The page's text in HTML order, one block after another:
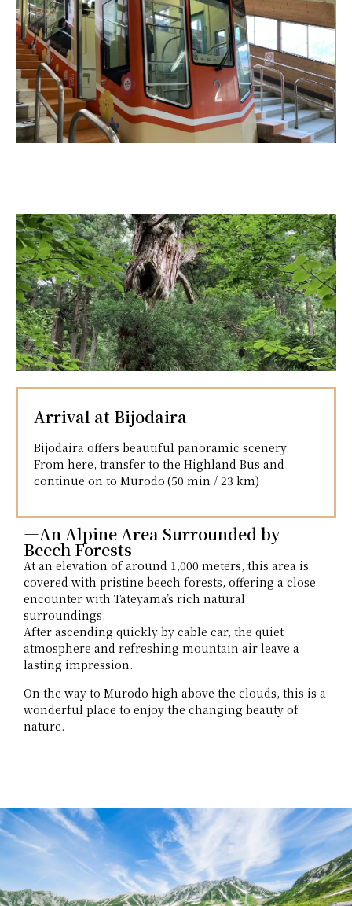
Arrival at Bijodaira
Bijodaira offers beautiful panoramic scenery.
From here, transfer to the Highland Bus and
continue on to Murodo.(50 min / 23 km)
―An Alpine Area Surrounded by
Beech Forests
At an elevation of around 1,000 meters, this area is
covered with pristine beech forests, offering a close
encounter with Tateyama’s rich natural
surroundings.
After ascending quickly by cable car, the quiet
atmosphere and refreshing mountain air leave a
lasting impression.
On the way to Murodo high above the clouds, this is a
wonderful place to enjoy the changing beauty of
nature.